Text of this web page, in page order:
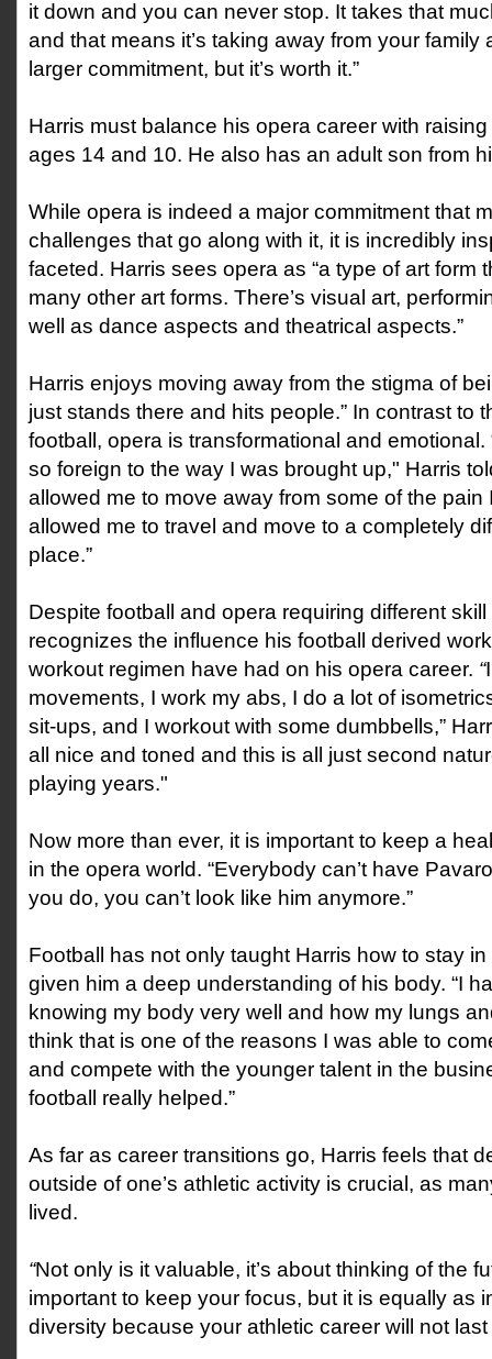
it down and you can never stop. It takes that
and that means it’s taking away from your family
larger commitment, but it’s worth it.”
Harris must balance his opera career with
ages 14 and 10. He also has an adult son from
While opera is indeed a major commitment that
challenges that go along with it, it is incredibly
faceted. Harris sees opera as “a type of art form
many other art forms. There’s visual art,
well as dance aspects and theatrical aspects.”
Harris enjoys moving away from the stigma of
just stands there and hits people.” In contrast to
football, opera is transformational and emotional.
so foreign to the way I was brought up," Harris
allowed me to move away from some of the pain
allowed me to travel and move to a completely
place.”
Despite football and opera requiring different
recognizes the influence his football derived
workout regimen have had on his opera career. “
movements, I work my abs, I do a lot of
sit-ups, and I workout with some dumbbells,”
all nice and toned and this is all just second
playing years."
Now more than ever, it is important to keep a
in the opera world. “Everybody can’t have
you do, you can’t look like him anymore.”
Football has not only taught Harris how to stay
given him a deep understanding of his body. “I
knowing my body very well and how my lungs
think that is one of the reasons I was able to
and compete with the younger talent in the
football really helped.”
As far as career transitions go, Harris feels that
outside of one’s athletic activity is crucial, as
lived.
“Not only is it valuable, it’s about thinking of the
important to keep your focus, but it is equally as
diversity because your athletic career will not last